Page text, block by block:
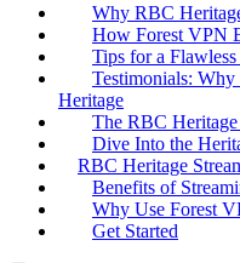
Why RBC
How Forest VPN
Tips for a
Testimonials:
Heritage
The RBC
Dive Into the
RBC Heritage
Benefits of
Why Use Forest
Get Started